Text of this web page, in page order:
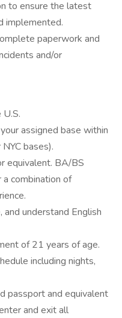
to ensure the latest
implemented.
paperwork and
and/or
assigned base within
bases).
equivalent. BA/BS
combination of
understand English
of 21 years of age.
including nights,
passport and equivalent
and exit all